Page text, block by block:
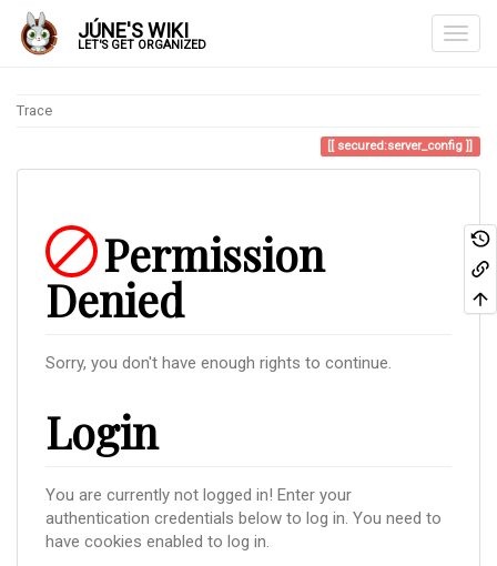
JÚNE'S WIKI
LET'S GET ORGANIZED
Trace
secured:server_config
Permission
Denied
Sorry, you don't have enough rights to continue.
Login
You are currently not logged in! Enter your
authentication credentials below to log in. You need to
have cookies enabled to log in.